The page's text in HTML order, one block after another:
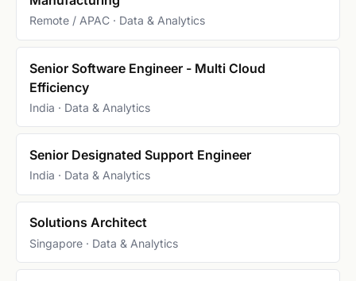
Remote / APAC · Data & Analytics
Senior Software Engineer - Multi Cloud
Efficiency
India · Data & Analytics
Senior Designated Support Engineer
India · Data & Analytics
Solutions Architect
Singapore · Data & Analytics